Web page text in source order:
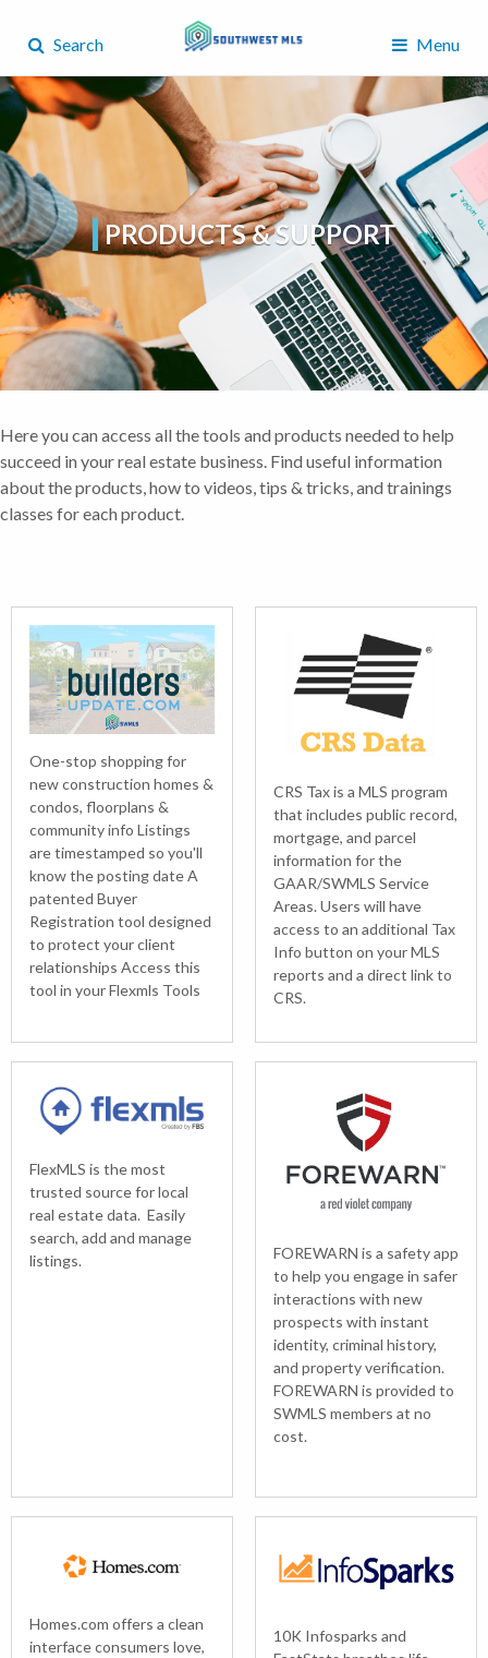
Search Menu
PRODUCTS & SUPPORT
Here you can access all the tools and products needed to help
succeed in your real estate business. Find useful information
about the products, how to videos, tips & tricks, and trainings
classes for each product.
One-stop shopping for
new construction homes &
condos, floorplans &
community info Listings
are timestamped so you'll
know the posting date A
patented Buyer
Registration tool designed
to protect your client
relationships Access this
tool in your Flexmls Tools
CRS Tax is a MLS program
that includes public record,
mortgage, and parcel
information for the
GAAR/SWMLS Service
Areas. Users will have
access to an additional Tax
Info button on your MLS
reports and a direct link to
CRS.
FlexMLS is the most
trusted source for local
real estate data. Easily
search, add and manage
listings.
FOREWARN is a safety app
to help you engage in safer
interactions with new
prospects with instant
identity, criminal history,
and property verification.
FOREWARN is provided to
SWMLS members at no
cost.
Homes.com offers a clean
interface consumers love,
10K Infosparks and